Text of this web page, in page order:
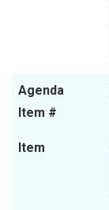
Agenda
Item #
Item